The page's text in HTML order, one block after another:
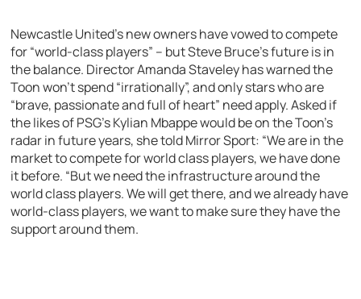
Newcastle United’s new owners have vowed to compete
for “world-class players” – but Steve Bruce’s future is in
the balance. Director Amanda Staveley has warned the
Toon won’t spend “irrationally”, and only stars who are
“brave, passionate and full of heart” need apply. Asked if
the likes of PSG’s Kylian Mbappe would be on the Toon’s
radar in future years, she told Mirror Sport: “We are in the
market to compete for world class players, we have done
it before. “But we need the infrastructure around the
world class players. We will get there, and we already have
world-class players, we want to make sure they have the
support around them.